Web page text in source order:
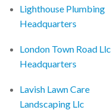
Lighthouse Plumbing
Headquarters
London Town Road Llc
Headquarters
Lavish Lawn Care
Landscaping Llc